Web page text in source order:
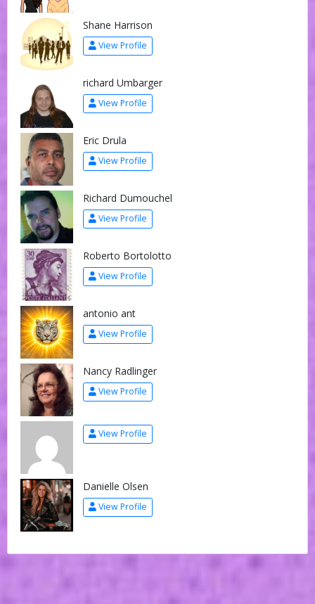
Shane Harrison
View Profile
richard Umbarger
View Profile
Eric Drula
View Profile
Richard Dumouchel
View Profile
Roberto Bortolotto
View Profile
antonio ant
View Profile
Nancy Radlinger
View Profile
View Profile
Danielle Olsen
View Profile